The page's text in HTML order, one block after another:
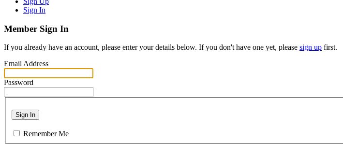
Sign In
Member Sign In
If you already have an account, please enter your details below. If you don't have one yet, please sign up first.
Email Address
Password
Sign In
Remember Me